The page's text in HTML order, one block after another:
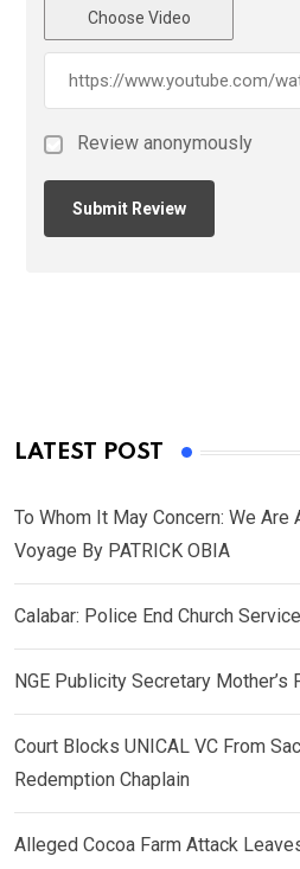
Choose Video
Review anonymously
LATEST POST
To Whom It May Concern: We
Voyage By PATRICK OBIA
Calabar: Police End Church
NGE Publicity Secretary Mother’s
Court Blocks UNICAL VC From
Redemption Chaplain
Alleged Cocoa Farm Attack